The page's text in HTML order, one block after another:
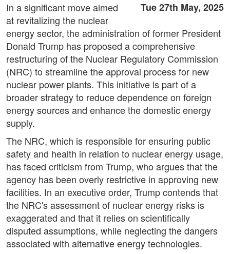
Tue 27th May, 2025
In a significant move aimed
at revitalizing the nuclear
energy sector, the administration of former President
Donald Trump has proposed a comprehensive
restructuring of the Nuclear Regulatory Commission
(NRC) to streamline the approval process for new
nuclear power plants. This initiative is part of a
broader strategy to reduce dependence on foreign
energy sources and enhance the domestic energy
supply.
The NRC, which is responsible for ensuring public
safety and health in relation to nuclear energy usage,
has faced criticism from Trump, who argues that the
agency has been overly restrictive in approving new
facilities. In an executive order, Trump contends that
the NRC's assessment of nuclear energy risks is
exaggerated and that it relies on scientifically
disputed assumptions, while neglecting the dangers
associated with alternative energy technologies.